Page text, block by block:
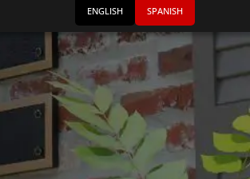
ENGLISH SPANISH